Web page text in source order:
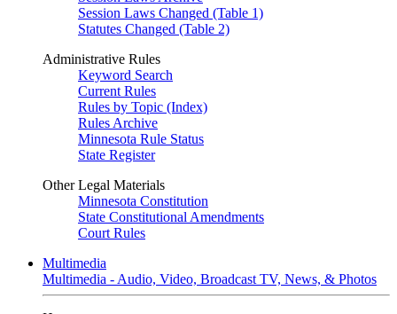
Session Laws Changed (Table 1)
Statutes Changed (Table 2)
Administrative Rules
Keyword Search
Current Rules
Rules by Topic (Index)
Rules Archive
Minnesota Rule Status
State Register
Other Legal Materials
Minnesota Constitution
State Constitutional Amendments
Court Rules
Multimedia
Multimedia - Audio, Video, Broadcast TV, News, & Photos